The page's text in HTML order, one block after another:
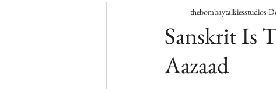
Sanskrit Is
Aazaad
thebombaytalkiesstudios